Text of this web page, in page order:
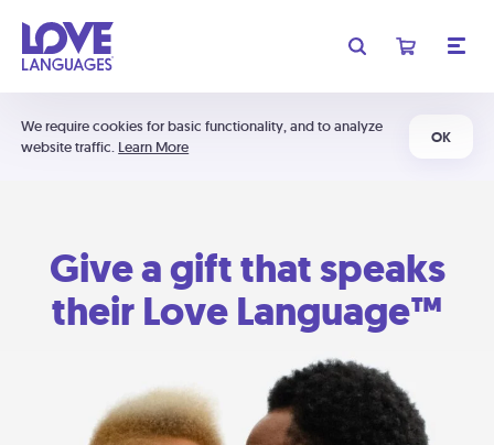
We require cookies for basic functionality, and to analyze
website traffic. Learn More
OK
Give a gift that speaks
their Love Language™